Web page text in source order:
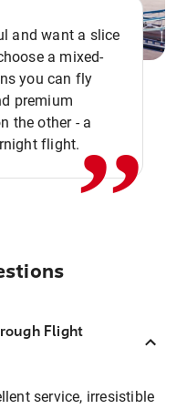
and want a slice
a mixed-
you can fly
premium
the other - a
flight.,,
Flight
service, irresistible